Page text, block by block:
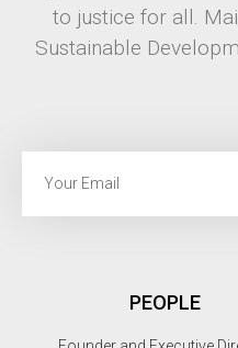
to justice for all.
Sustainable
PEOPLE